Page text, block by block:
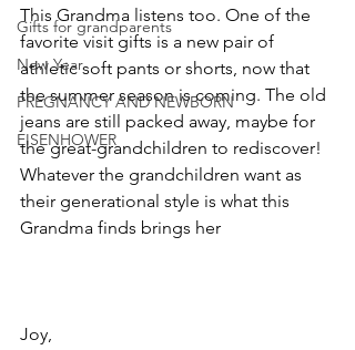
Gifts for grandparents
New Year
PREGNANCY AND NEWBORN
EISENHOWER
This Grandma listens too. One of the
favorite visit gifts is a new pair of
athletic soft pants or shorts, now that
the summer season is coming. The old
jeans are still packed away, maybe for
the great-grandchildren to rediscover!
Whatever the grandchildren want as
their generational style is what this
Grandma finds brings her
Joy,